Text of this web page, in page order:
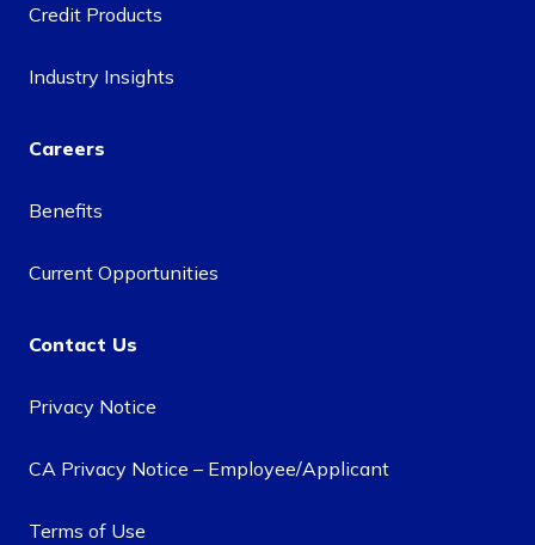
Credit Products
Industry Insights
Careers
Benefits
Current Opportunities
Contact Us
Privacy Notice
CA Privacy Notice – Employee/Applicant
Terms of Use